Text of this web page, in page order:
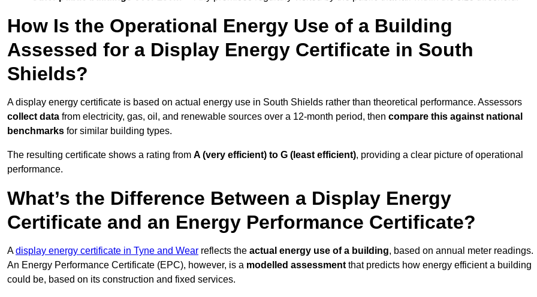
How Is the Operational Energy Use of a Building
Assessed for a Display Energy Certificate in South
Shields?
A display energy certificate is based on actual energy use in South Shields rather than theoretical performance. Assessors
collect data from electricity, gas, oil, and renewable sources over a 12-month period, then compare this against national
benchmarks for similar building types.
The resulting certificate shows a rating from A (very efficient) to G (least efficient), providing a clear picture of operational
performance.
What’s the Difference Between a Display Energy
Certificate and an Energy Performance Certificate?
Adisplay energy certificate in Tyne and Wear reflects the actual energy use of a building, based on annual meter readings.
An Energy Performance Certificate (EPC), however, is a modelled assessment that predicts how energy efficient a building
could be, based on its construction and fixed services.